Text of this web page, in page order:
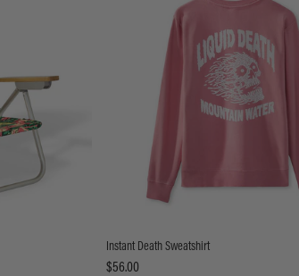
Instant Death Sweatshirt
Price
$56.00